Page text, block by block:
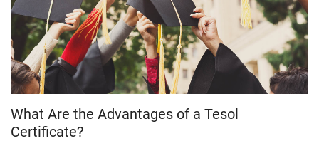
What Are the Advantages of a Tesol
Certificate?